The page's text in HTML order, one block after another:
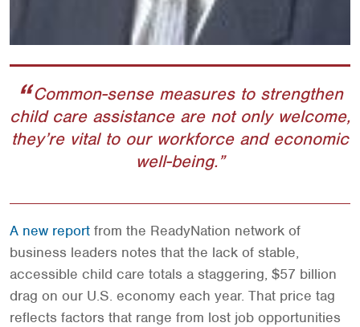
Common-sense measures to strengthen
child care assistance are not only welcome,
they’re vital to our workforce and economic
well-being.
A new report from the ReadyNation network of
business leaders notes that the lack of stable,
accessible child care totals a staggering, $57 billion
drag on our U.S. economy each year. That price tag
reflects factors that range from lost job opportunities